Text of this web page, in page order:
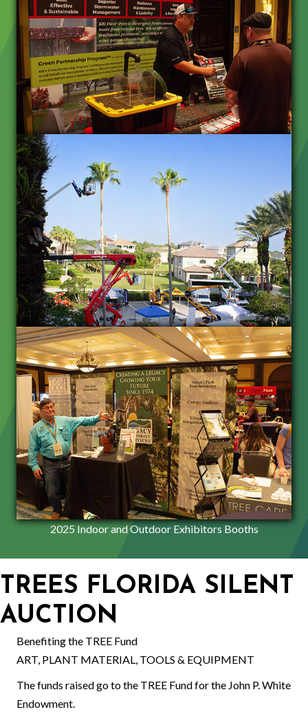
2025 Indoor and Outdoor Exhibitors Booths
TREES FLORIDA SILENT
AUCTION
Benefiting the TREE Fund
ART, PLANT MATERIAL, TOOLS & EQUIPMENT
The funds raised go to the TREE Fund for the John P. White
Endowment.